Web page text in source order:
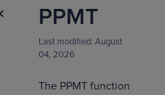
PPMT
Last modified: August
04, 2026
The PPMT function